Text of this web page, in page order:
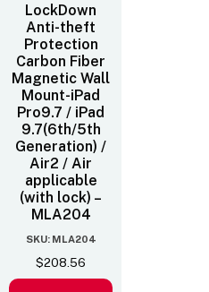
LockDown
Anti-theft
Protection
Carbon Fiber
Magnetic Wall
Mount-iPad
Pro9.7 / iPad
9.7(6th/5th
Generation) /
Air2 / Air
applicable
(with lock) –
MLA204
SKU: MLA204
$208.56